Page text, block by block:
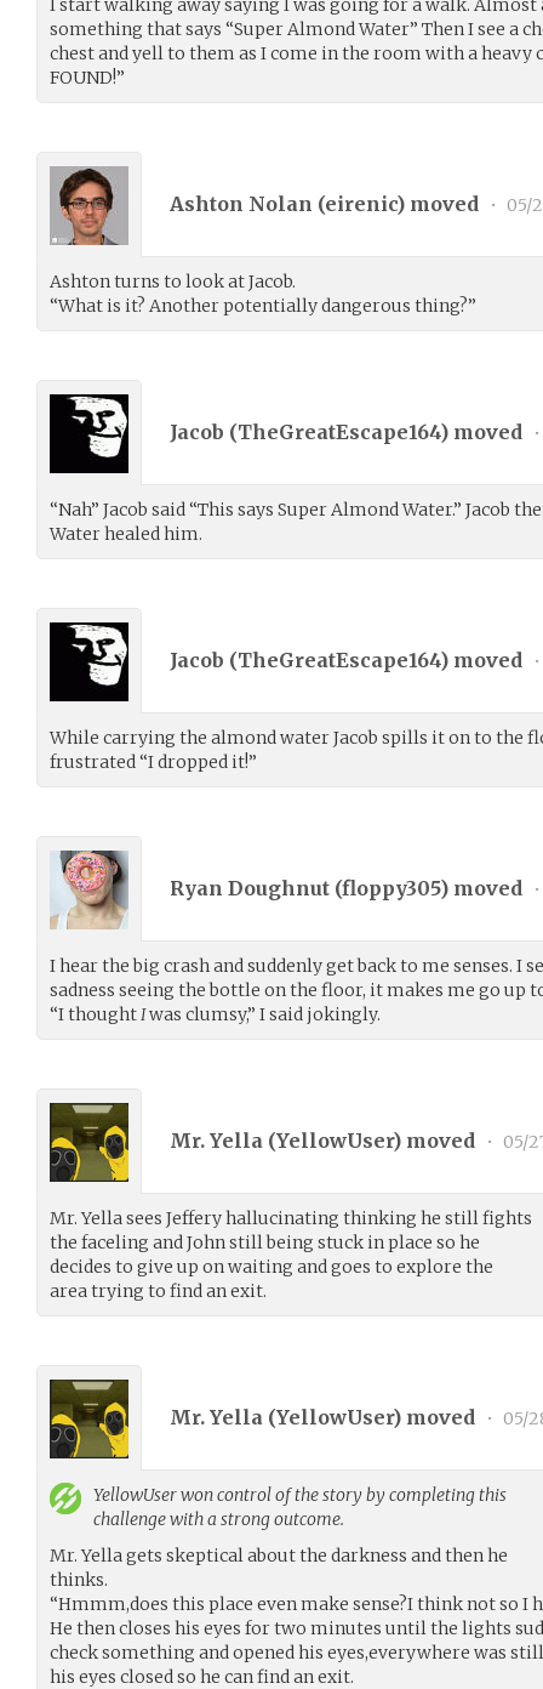
I start walking away saying I was going for a walk.
something that says “Super Almond Water” Then I see a
chest and yell to them as I come in the room with a heavy
FOUND!”
Ashton Nolan (eirenic) moved • 05/
Ashton turns to look at Jacob.
“What is it? Another potentially dangerous thing?”
Jacob (TheGreatEscape164) moved •
“Nah” Jacob said “This says Super Almond Water.” Jacob
Water healed him.
Jacob (TheGreatEscape164) moved •
While carrying the almond water Jacob spills it on to the
frustrated “I dropped it!”
Ryan Doughnut (floppy305) moved •
I hear the big crash and suddenly get back to me senses. I
sadness seeing the bottle on the floor, it makes me go up
“I thoughtIwas clumsy,” I said jokingly.
Mr. Yella (YellowUser) moved • 05/
Mr. Yella sees Jeffery hallucinating thinking he still fights
the faceling and John still being stuck in place so he
decides to give up on waiting and goes to explore the
area trying to find an exit.
Mr. Yella (YellowUser) moved • 05/
YellowUserwon control of the story by completing this
challenge with a strong outcome.
Mr. Yella gets skeptical about the darkness and then he
thinks.
“Hmmm,does this place even make sense?I think not so I
He then closes his eyes for two minutes until the lights
check something and opened his eyes,everywhere was
his eyes closed so he can find an exit.